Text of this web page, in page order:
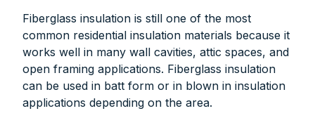
Fiberglass insulation is still one of the most
common residential insulation materials because it
works well in many wall cavities, attic spaces, and
open framing applications. Fiberglass insulation
can be used in batt form or in blown in insulation
applications depending on the area.